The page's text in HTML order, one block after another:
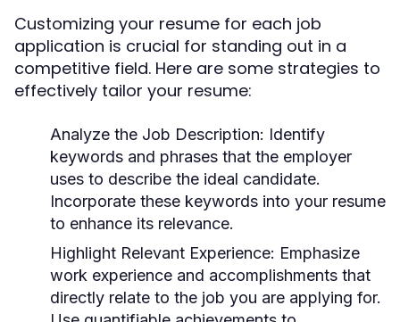
Customizing your resume for each job
application is crucial for standing out in a
competitive field. Here are some strategies to
effectively tailor your resume:
Analyze the Job Description: Identify
keywords and phrases that the employer
uses to describe the ideal candidate.
Incorporate these keywords into your resume
to enhance its relevance.
Highlight Relevant Experience: Emphasize
work experience and accomplishments that
directly relate to the job you are applying for.